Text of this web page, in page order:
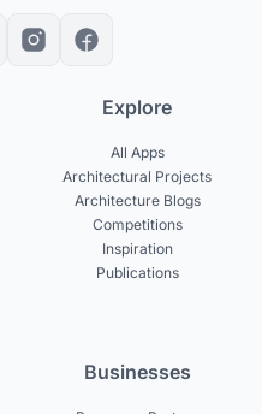
Explore
All Apps
Architectural Projects
Architecture Blogs
Competitions
Inspiration
Publications
Businesses